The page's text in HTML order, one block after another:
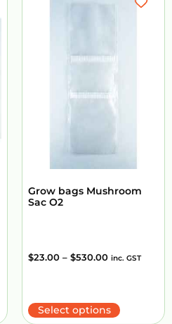
Grow bags Mushroom
Sac O2
$23.00 – $530.00 inc. GST
Select options